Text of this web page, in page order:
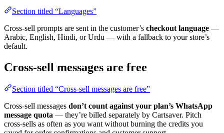
Section titled “Languages”
Cross-sell prompts are sent in the customer’s checkout language —
Arabic, English, Hindi, or Urdu — with a fallback to your store’s
default.
Cross-sell messages are free
Section titled “Cross-sell messages are free”
Cross-sell messages don’t count against your plan’s WhatsApp
message quota — they’re billed separately by Cartsaver. Pitch
cross-sells as often as you want without burning the credits you